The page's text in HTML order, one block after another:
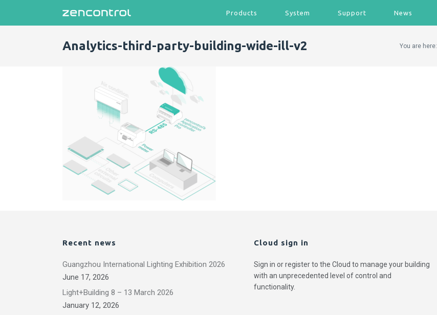
Products System Support News
Analytics-third-party-building-wide-ill-v2 You are here:
Recent news
Guangzhou International Lighting Exhibition 2026
June 17, 2026
Light+Building 8 – 13 March 2026
January 12, 2026
Cloud sign in
Sign in or register to the Cloud to manage your building
with an unprecedented level of control and
functionality.